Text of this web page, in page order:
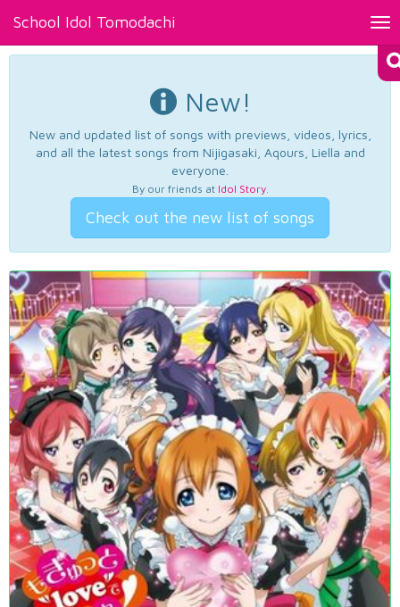
School Idol Tomodachi
New!
New and updated list of songs with previews, videos, lyrics,
and all the latest songs from Nijigasaki, Aqours, Liella and
everyone.
By our friends at Idol Story.
Check out the new list of songs